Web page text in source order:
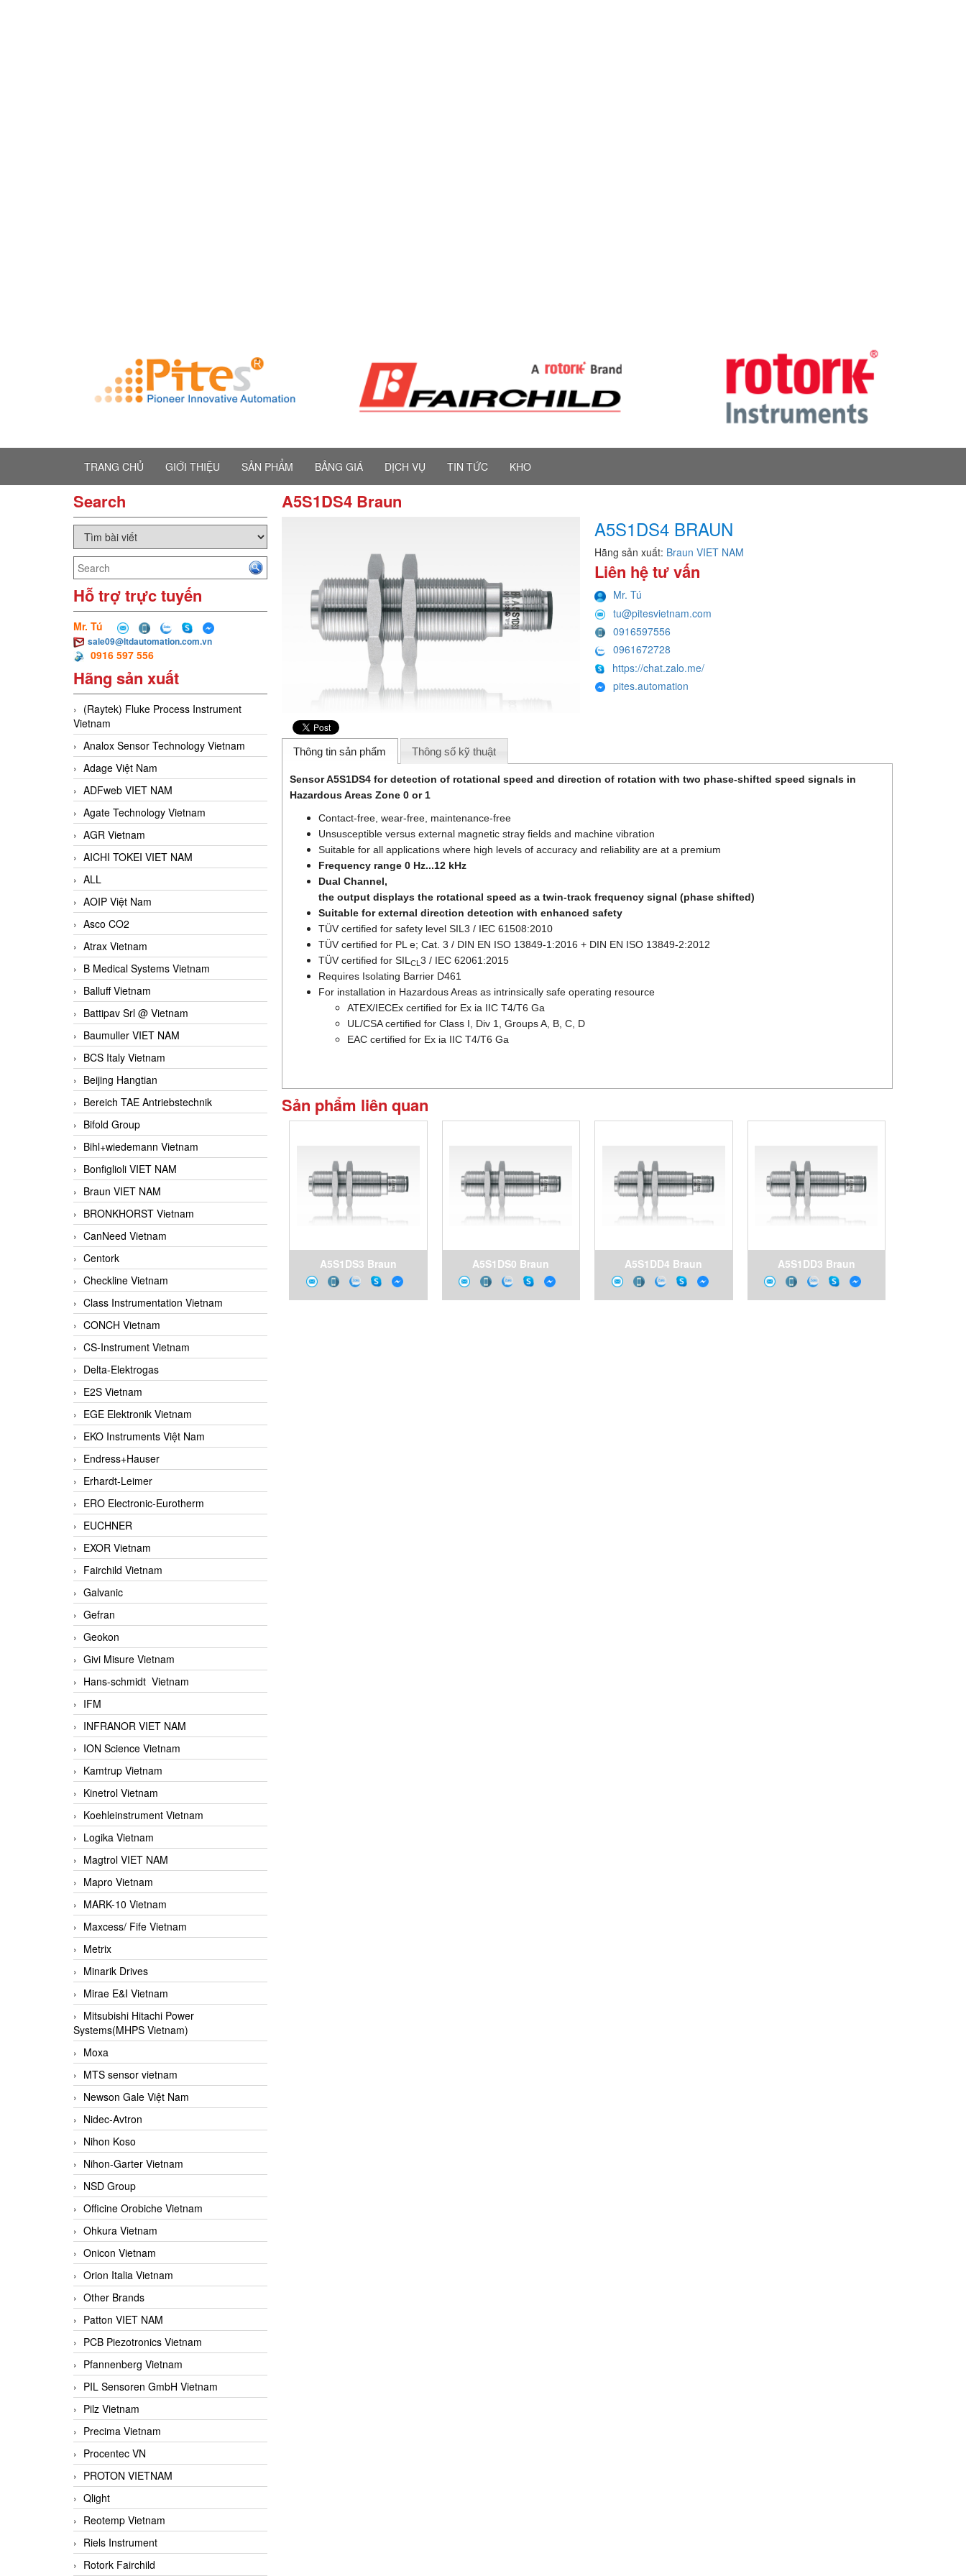
TRANG CHỦ GIỚI THIỆU SẢN PHẨM BẢNG GIÁ DỊCH VỤ TIN TỨC KHO
Search
Hỗ trợ trực tuyến
Mr. Tú
sale09@ltdautomation.com.vn
0916 597 556
Hãng sản xuất
(Raytek) Fluke Process Instrument
Vietnam
Analox Sensor Technology Vietnam
Adage Việt Nam
ADFweb VIET NAM
Agate Technology Vietnam
AGR Vietnam
AICHI TOKEI VIET NAM
ALL
AOIP Việt Nam
Asco CO2
Atrax Vietnam
B Medical Systems Vietnam
Balluff Vietnam
Battipav Srl @ Vietnam
Baumuller VIET NAM
BCS Italy Vietnam
Beijing Hangtian
Bereich TAE Antriebstechnik
Bifold Group
Bihl+wiedemann Vietnam
Bonfiglioli VIET NAM
Braun VIET NAM
BRONKHORST Vietnam
CanNeed Vietnam
Centork
Checkline Vietnam
Class Instrumentation Vietnam
CONCH Vietnam
CS-Instrument Vietnam
Delta-Elektrogas
E2S Vietnam
EGE Elektronik Vietnam
EKO Instruments Việt Nam
Endress+Hauser
Erhardt-Leimer
ERO Electronic-Eurotherm
EUCHNER
EXOR Vietnam
Fairchild Vietnam
Galvanic
Gefran
Geokon
Givi Misure Vietnam
Hans-schmidt Vietnam
IFM
INFRANOR VIET NAM
ION Science Vietnam
Kamtrup Vietnam
Kinetrol Vietnam
Koehleinstrument Vietnam
Logika Vietnam
Magtrol VIET NAM
Mapro Vietnam
MARK-10 Vietnam
Maxcess/ Fife Vietnam
Metrix
Minarik Drives
Mirae E&I Vietnam
Mitsubishi Hitachi Power
Systems(MHPS Vietnam)
Moxa
MTS sensor vietnam
Newson Gale Việt Nam
Nidec-Avtron
Nihon Koso
Nihon-Garter Vietnam
NSD Group
Officine Orobiche Vietnam
Ohkura Vietnam
Onicon Vietnam
Orion Italia Vietnam
Other Brands
Patton VIET NAM
PCB Piezotronics Vietnam
Pfannenberg Vietnam
PIL Sensoren GmbH Vietnam
Pilz Vietnam
Precima Vietnam
Procentec VN
PROTON VIETNAM
Qlight
Reotemp Vietnam
Riels Instrument
Rotork Fairchild
A5S1DS4 Braun
A5S1DS4 BRAUN
Hãng sản xuất: Braun VIET NAM
Liên hệ tư vấn
Mr. Tú
tu@pitesvietnam.com
0916597556
0961672728
https://chat.zalo.me/
pites.automation
Thông tin sản phẩm Thông số kỹ thuật
Sensor A5S1DS4 for detection of rotational speed and direction of rotation with two phase-shifted speed signals in
Hazardous Areas Zone 0 or 1
Contact-free, wear-free, maintenance-free
Unsusceptible versus external magnetic stray fields and machine vibration
Suitable for all applications where high levels of accuracy and reliability are at a premium
Frequency range 0 Hz...12 kHz
Dual Channel,
the output displays the rotational speed as a twin-track frequency signal (phase shifted)
Suitable for external direction detection with enhanced safety
TÜV certified for safety level SIL3 / IEC 61508:2010
TÜV certified for PL e; Cat. 3 / DIN EN ISO 13849-1:2016 + DIN EN ISO 13849-2:2012
TÜV certified for SILCL 3 / IEC 62061:2015
Requires Isolating Barrier D461
For installation in Hazardous Areas as intrinsically safe operating resource
ATEX/IECEx certified for Ex ia IIC T4/T6 Ga
UL/CSA certified for Class I, Div 1, Groups A, B, C, D
EAC certified for Ex ia IIC T4/T6 Ga
Sản phẩm liên quan
A5S1DS3 Braun A5S1DS0 Braun A5S1DD4 Braun A5S1DD3 Braun